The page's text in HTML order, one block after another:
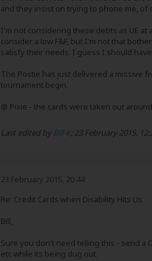
and they insist on trying to phone me, of
I'm not considering these debts as UE
consider a low F&F, but I'm not that
satisfy their needs. I guess I should
The Postie has just delivered a missive
tournament begin.
@ Pixie - the cards were taken out
Last edited by Bill-K;23 February 2015,
23 February 2015, 20:44
Re: Credit Cards when Disability Hits Us
Bill,
Sure you don't need telling this - send a
etc while its being dug out.